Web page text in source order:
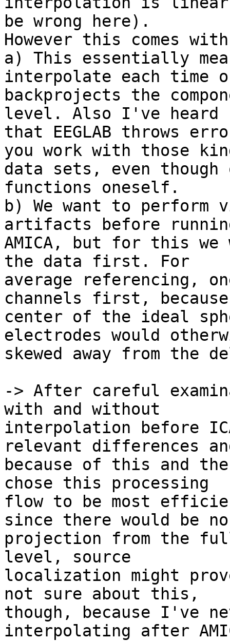
be wrong here).
However this comes
a) This essentially
interpolate each time
backprojects the
level. Also I've heard
that EEGLAB throws
you work with those
data sets, even though
functions oneself.
b) We want to
artifacts before
AMICA, but for this we
the data first. For
average referencing,
channels first,
center of the ideal
electrodes would
skewed away from the
-> After careful
with and without
interpolation before
relevant differences
because of this and
chose this processing
flow to be most
since there would be no
projection from the
level, source
localization might
not sure about this,
though, because I've
interpolating after